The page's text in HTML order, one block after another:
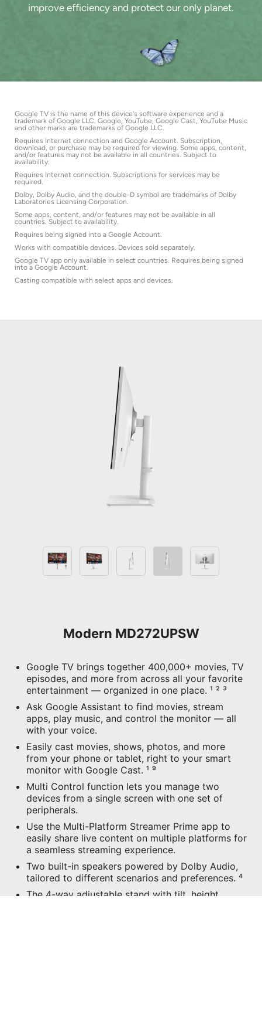
improve efficiency and protect our only planet.
Google TV is the name of this device's software experience and a
trademark of Google LLC. Google, YouTube, Google Cast, YouTube Music
and other marks are trademarks of Google LLC.
Requires Internet connection and Google Account. Subscription,
download, or purchase may be required for viewing. Some apps, content,
and/or features may not be available in all countries. Subject to
availability.
Requires Internet connection. Subscriptions for services may be
required.
Dolby, Dolby Audio, and the double-D symbol are trademarks of Dolby
Laboratories Licensing Corporation.
Some apps, content, and/or features may not be available in all
countries. Subject to availability.
Requires being signed into a Google Account.
Works with compatible devices. Devices sold separately.
Google TV app only available in select countries. Requires being signed
into a Google Account.
Casting compatible with select apps and devices.
Modern MD272UPSW
Google TV brings together 400,000+ movies, TV
episodes, and more from across all your favorite
entertainment — organized in one place. ¹ ² ³
Ask Google Assistant to find movies, stream
apps, play music, and control the monitor — all
with your voice.
Easily cast movies, shows, photos, and more
from your phone or tablet, right to your smart
monitor with Google Cast. ¹ ⁹
Multi Control function lets you manage two
devices from a single screen with one set of
peripherals.
Use the Multi-Platform Streamer Prime app to
easily share live content on multiple platforms for
a seamless streaming experience.
Two built-in speakers powered by Dolby Audio,
tailored to different scenarios and preferences. ⁴
The 4-way adjustable stand with tilt, height,